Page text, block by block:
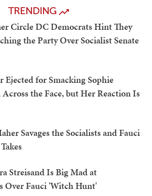
TRENDING
Circle DC Democrats Hint They
the Party Over Socialist Senate
Ejected for Smacking Sophie
the Face, but Her Reaction Is
Savages the Socialists and Fauci
Streisand Is Big Mad at
Over Fauci 'Witch Hunt'